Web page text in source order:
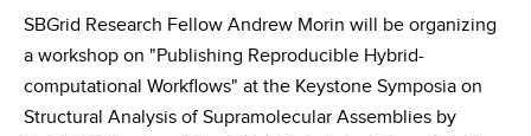
SBGrid Research Fellow Andrew Morin will be organizing
a workshop on "Publishing Reproducible Hybrid-
computational Workflows" at the Keystone Symposia on
Structural Analysis of Supramolecular Assemblies by